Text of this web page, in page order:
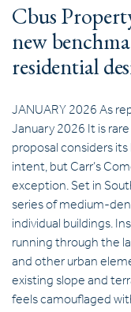
Cbus
new
residential
JANUARY 2026 As
January 2026 It is
proposal considers
intent, but Carr’s
exception. Set in
series of medium-
individual buildings.
running through the
and other urban
existing slope and
feels camouflaged